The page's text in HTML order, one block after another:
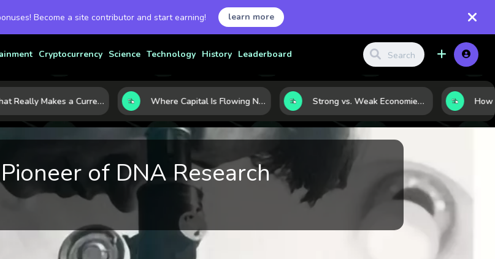
Become a site contributor and start earning! learn more
Cryptocurrency Science Technology History Leaderboard
What Really Makes a Currency Rise? 6 Macro Forces Behind Currency Strength Where Capital Is Flowing Next: 10 Global Markets Poised for the Next Growth Shift Strong vs. Weak Economies: 5 Data Signals That Reveal the Difference
of DNA Research